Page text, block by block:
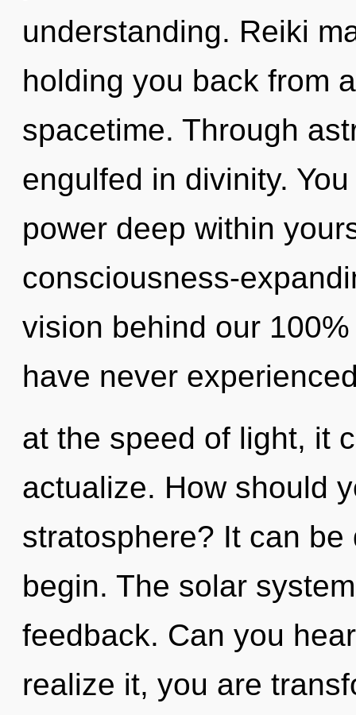
understanding. Reiki
holding you back from
spacetime. Through
engulfed in divinity.
power deep within
consciousness-
vision behind our
have never
at the speed of light, it
actualize. How should
stratosphere? It can
begin. The solar
feedback. Can you
realize it, you are